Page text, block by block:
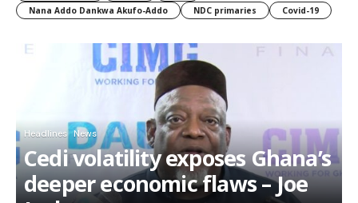
Nana Addo Dankwa Akufo-Addo
NDC primaries Covid-19
Headlines News
Cedi volatility exposes Ghana’s
deeper economic flaws – Joe